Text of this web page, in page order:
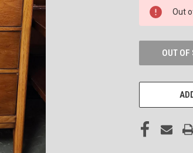
CURRENT
STOCK:
Out
OUT OF